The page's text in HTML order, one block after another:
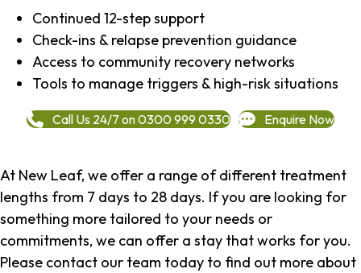
Continued 12-step support
Check-ins & relapse prevention guidance
Access to community recovery networks
Tools to manage triggers & high-risk situations
Call Us 24/7 on 0300 999 0330 Enquire Now
At New Leaf, we offer a range of different treatment
lengths from 7 days to 28 days. If you are looking for
something more tailored to your needs or
commitments, we can offer a stay that works for you.
Please contact our team today to find out more about